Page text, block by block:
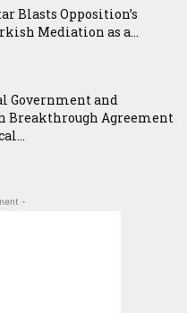
Blasts Opposition’s
Mediation as a...
Government and
Breakthrough Agreement
-